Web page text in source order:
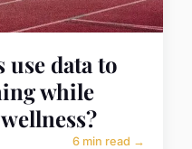
use data to
while
6 min read →